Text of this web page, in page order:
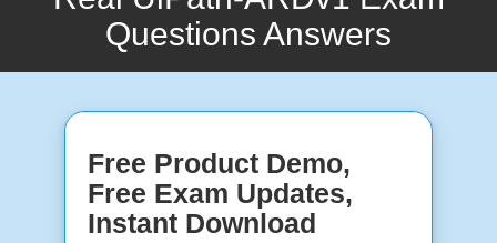
Questions Answers
Free Product Demo,
Free Exam Updates,
Instant Download